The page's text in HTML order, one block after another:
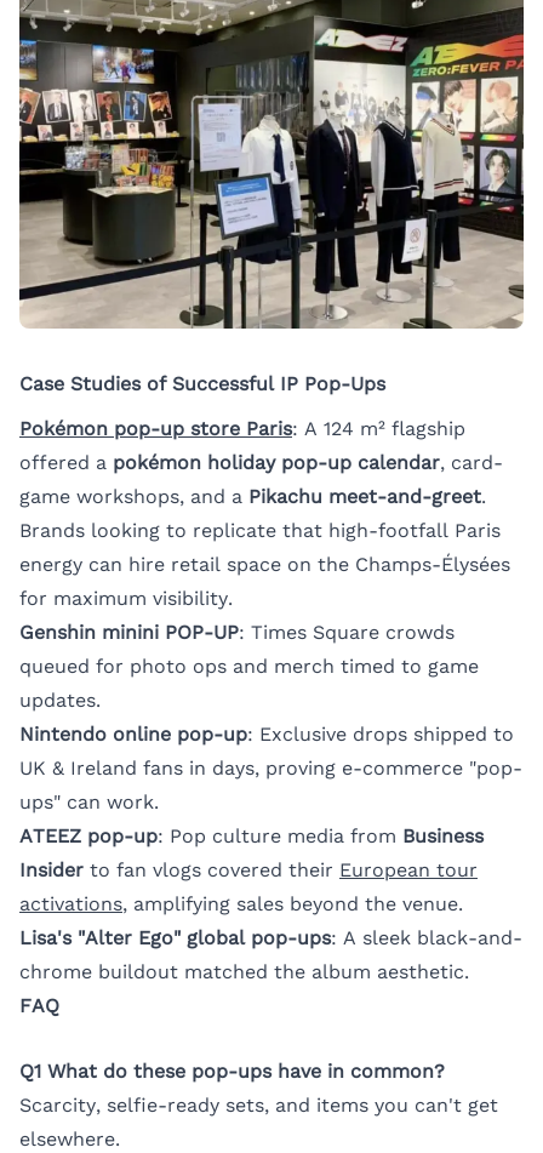
Case Studies of Successful IP Pop-Ups
Pokémon pop-up store Paris: A 124 m² flagship
offered a pokémon holiday pop-up calendar, card-
game workshops, and a Pikachu meet-and-greet.
Brands looking to replicate that high-footfall Paris
energy can hire retail space on the Champs-Élysées
for maximum visibility.
Genshin minini POP-UP: Times Square crowds
queued for photo ops and merch timed to game
updates.
Nintendo online pop-up: Exclusive drops shipped to
UK & Ireland fans in days, proving e-commerce "pop-
ups" can work.
ATEEZ pop-up: Pop culture media from Business
Insider to fan vlogs covered their European tour
activations, amplifying sales beyond the venue.
Lisa's "Alter Ego" global pop-ups: A sleek black-and-
chrome buildout matched the album aesthetic.
FAQ
Q1 What do these pop-ups have in common?
Scarcity, selfie-ready sets, and items you can't get
elsewhere.